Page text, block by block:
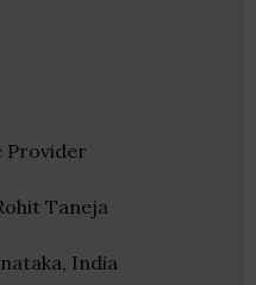
Provider
Taneja
India